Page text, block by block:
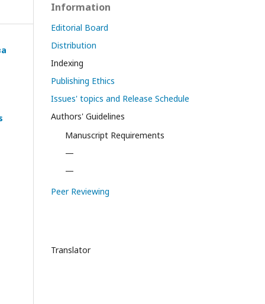
Information
Editorial Board
Distribution
Indexing
Publishing Ethics
Issues' topics and Release Schedule
Authors' Guidelines
Manuscript Requirements
—
—
Peer Reviewing
Translator